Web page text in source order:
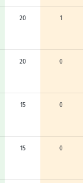
20 1
20 0
15 0
15 0